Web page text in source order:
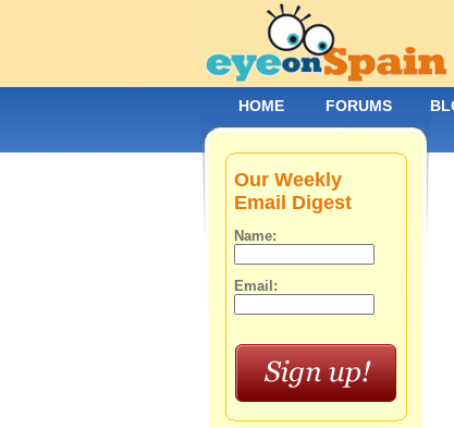
Our Weekly
Email Digest
Name:
Email:
HOME FORUMS